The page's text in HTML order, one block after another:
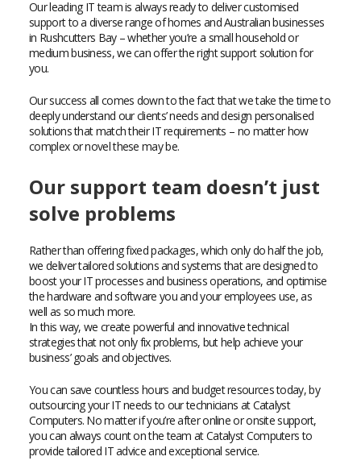
Our leading IT team is always ready to deliver customised
support to a diverse range of homes and Australian businesses
in Rushcutters Bay – whether you’re a small household or
medium business, we can offer the right support solution for
you.
Our success all comes down to the fact that we take the time to
deeply understand our clients’ needs and design personalised
solutions that match their IT requirements – no matter how
complex or novel these may be.
Our support team doesn’t just
solve problems
Rather than offering fixed packages, which only do half the job,
we deliver tailored solutions and systems that are designed to
boost your IT processes and business operations, and optimise
the hardware and software you and your employees use, as
well as so much more.
In this way, we create powerful and innovative technical
strategies that not only fix problems, but help achieve your
business’ goals and objectives.
You can save countless hours and budget resources today, by
outsourcing your IT needs to our technicians at Catalyst
Computers. No matter if you’re after online or onsite support,
you can always count on the team at Catalyst Computers to
provide tailored IT advice and exceptional service.